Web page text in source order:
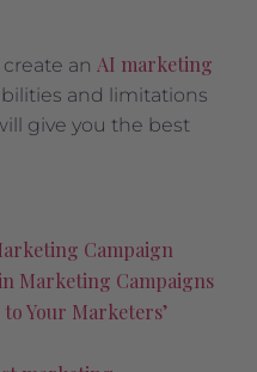
create an AI marketing
and limitations
give you the best
Campaign
Marketing Campaigns
Your Marketers’